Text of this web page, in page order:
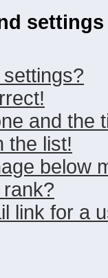
settings
and the
the list!
below
link for a